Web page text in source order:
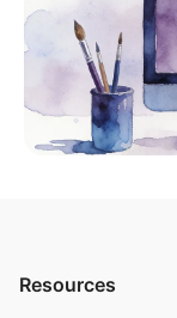
Resources